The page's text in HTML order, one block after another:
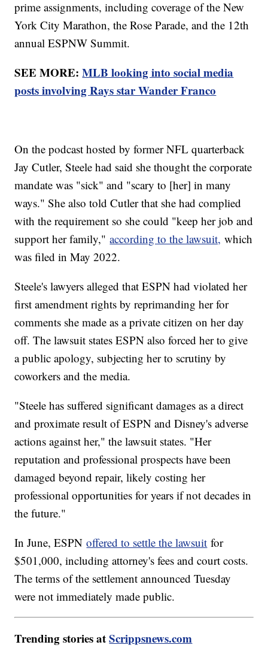
prime assignments, including coverage of the New
York City Marathon, the Rose Parade, and the 12th
annual ESPNW Summit.
SEE MORE:MLB looking into social media
posts involving Rays star Wander Franco
On the podcast hosted by former NFL quarterback
Jay Cutler, Steele had said she thought the corporate
mandate was "sick" and "scary to [her] in many
ways." She also told Cutler that she had complied
with the requirement so she could "keep her job and
support her family,"according to the lawsuit, which
was filed in May 2022.
Steele's lawyers alleged that ESPN had violated her
first amendment rights by reprimanding her for
comments she made as a private citizen on her day
off. The lawsuit states ESPN also forced her to give
a public apology, subjecting her to scrutiny by
coworkers and the media.
"Steele has suffered significant damages as a direct
and proximate result of ESPN and Disney's adverse
actions against her," the lawsuit states. "Her
reputation and professional prospects have been
damaged beyond repair, likely costing her
professional opportunities for years if not decades in
the future."
In June, ESPNoffered to settle the lawsuit for
$501,000, including attorney's fees and court costs.
The terms of the settlement announced Tuesday
were not immediately made public.
Trending stories atScrippsnews.com